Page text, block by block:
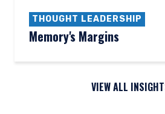
THOUGHT LEADERSHIP
Memory's Margins
VIEW ALL